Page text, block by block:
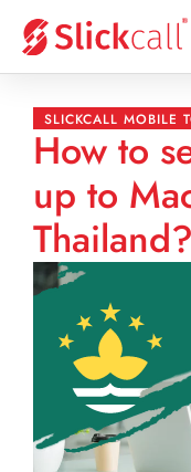
SLICKCALL MOBILE
How to
up to
Thailand?